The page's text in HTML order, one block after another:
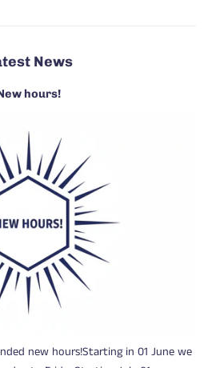
News
hours!
new hours!Starting in 01 June we